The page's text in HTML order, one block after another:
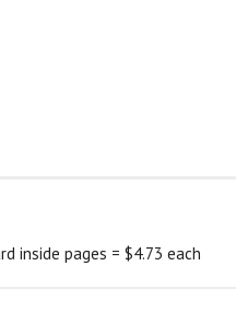
inside pages = $4.73 each